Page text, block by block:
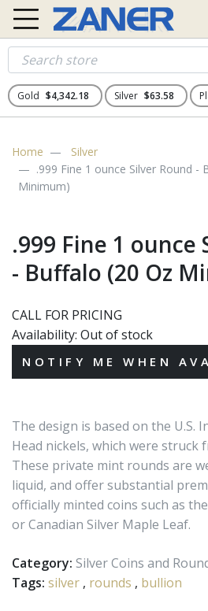
Gold $4,342.18 Silver $63.58
Home
Silver
.999 Fine 1 ounce Silver Round -
Minimum)
.999 Fine 1 ounce
- Buffalo (20 Oz
CALL FOR PRICING
Availability: Out of stock
The design is based on the U.S.
Head nickels, which were struck
These private mint rounds are
liquid, and offer substantial
officially minted coins such as
or Canadian Silver Maple Leaf.
Category: Silver Coins and
Tags: silver , rounds , bullion